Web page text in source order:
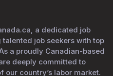
a dedicated job
job seekers with top
a proudly Canadian-based
deeply committed to
our country’s labor market.